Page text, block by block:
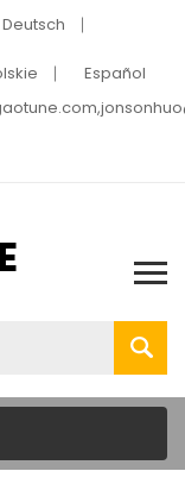
Deutsch
Español